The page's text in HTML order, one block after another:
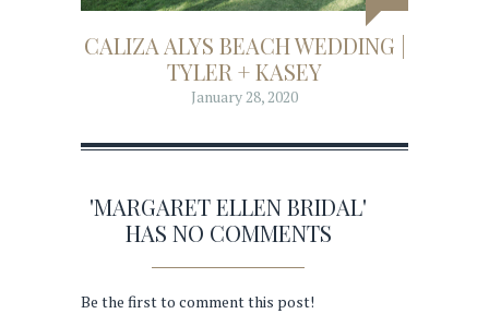
CALIZA ALYS BEACH WEDDING |
TYLER + KASEY
January 28, 2020
'MARGARET ELLEN BRIDAL'
HAS NO COMMENTS
Be the first to comment this post!